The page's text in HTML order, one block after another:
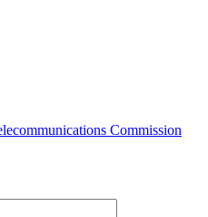
Commission